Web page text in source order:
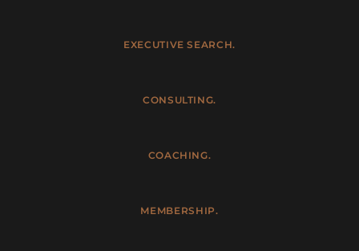
EXECUTIVE SEARCH.
CONSULTING.
COACHING.
MEMBERSHIP.